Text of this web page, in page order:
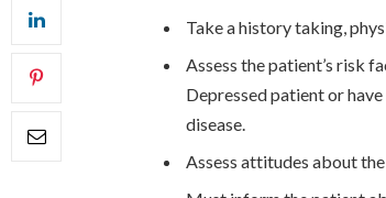
Take a history taking,
Assess the patient’s risk
Depressed patient or
disease.
Assess attitudes about